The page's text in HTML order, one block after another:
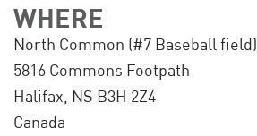
WHERE
North Common (#7 Baseball field)
5816 Commons Footpath
Halifax, NS B3H 2Z4
Canada